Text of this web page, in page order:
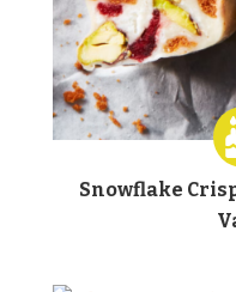
Snowflake